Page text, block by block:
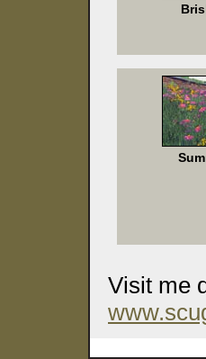
Visit me